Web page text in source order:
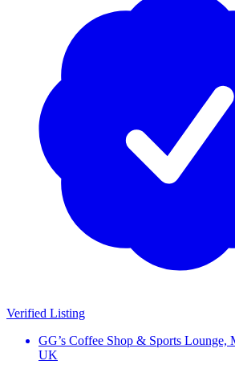
Verified Listing
GG’s Coffee Shop & Sports Lounge,
UK